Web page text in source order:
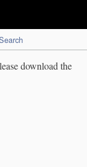
download the